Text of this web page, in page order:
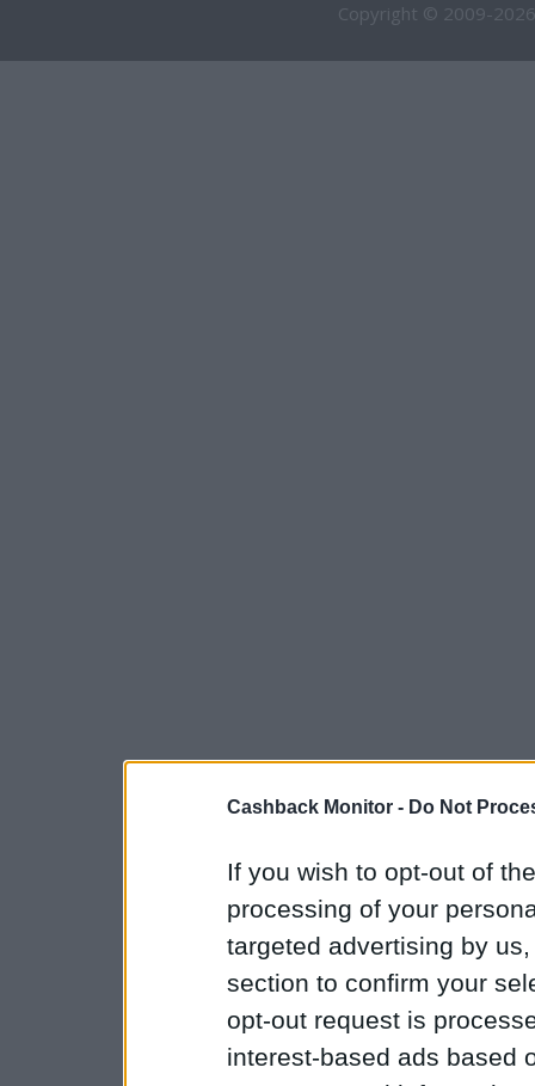
Cashback Monitor - Do Not
If you wish to opt-out of
processing of your
targeted advertising by
section to confirm your
opt-out request is
interest-based ads based
Copyright © 2009-